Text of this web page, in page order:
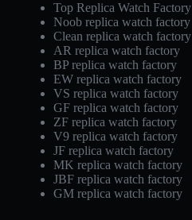
Top Replica Watch Factory
Noob replica watch factory
Clean replica watch factory
AR replica watch factory
BP replica watch factory
EW replica watch factory
VS replica watch factory
GF replica watch factory
ZF replica watch factory
V9 replica watch factory
JF replica watch factory
MK replica watch factory
JBF replica watch factory
GM replica watch factory